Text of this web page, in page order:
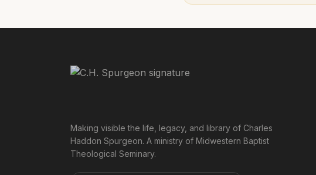
Making visible the life, legacy, and library of Charles
Haddon Spurgeon. A ministry of Midwestern Baptist
Theological Seminary.